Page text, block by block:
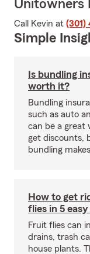
Unitowners
Call Kevin at (301)
Simple
Is bundling
worth it?
Bundling
such as auto
can be a great
get discounts,
bundling
How to get
flies in 5
Fruit flies can
drains, trash
house plants.